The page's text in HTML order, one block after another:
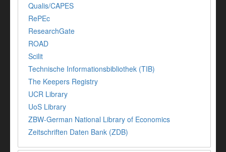
Qualis/CAPES
RePEc
ResearchGate
ROAD
Scilit
Technische Informationsbibliothek (TIB)
The Keepers Registry
UCR Library
UoS Library
ZBW-German National Library of Economics
Zeitschriften Daten Bank (ZDB)